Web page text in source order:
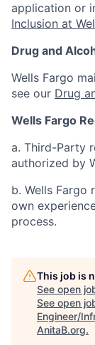
application or
Inclusion at
Drug and
Wells Fargo
see our Drug
Wells Fargo
a. Third-Party
authorized by
b. Wells Fargo
own
process.
This job is
See open
See open
Engineer/
AnitaB.org.